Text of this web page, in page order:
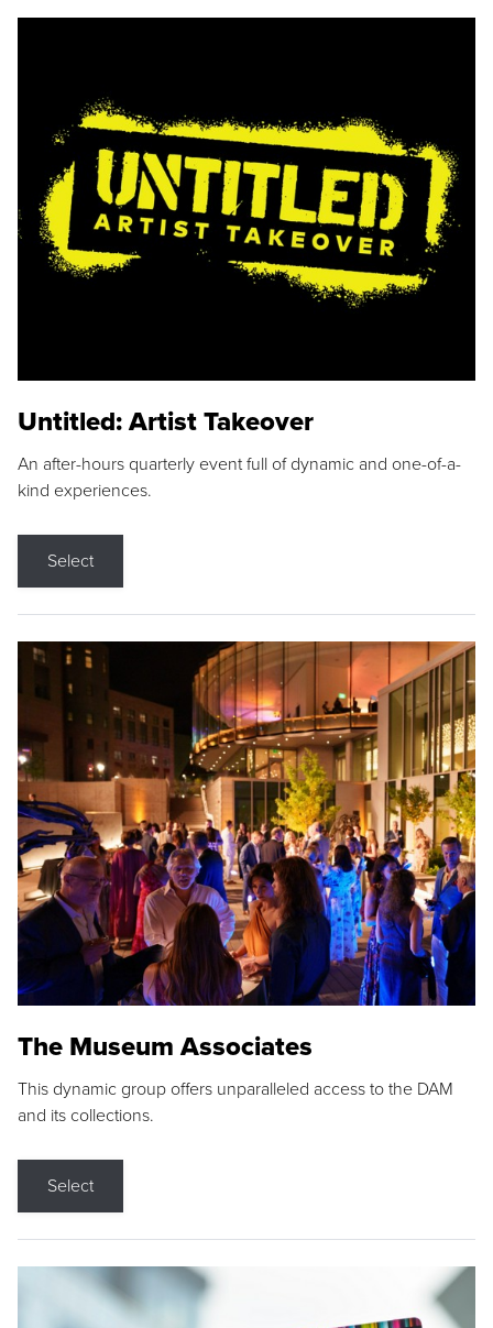
Untitled: Artist Takeover
An after-hours quarterly event full of dynamic and one-of-a-
kind experiences.
Select
The Museum Associates
This dynamic group offers unparalleled access to the DAM
and its collections.
Select